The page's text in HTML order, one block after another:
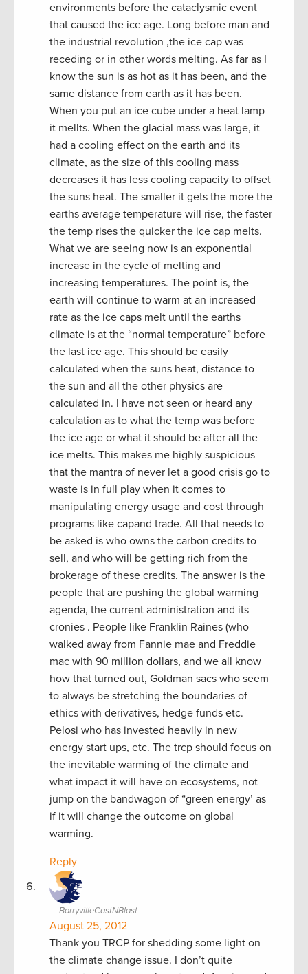
environments before the cataclysmic event
that caused the ice age. Long before man and
the industrial revolution ,the ice cap was
receding or in other words melting. As far as I
know the sun is as hot as it has been, and the
same distance from earth as it has been.
When you put an ice cube under a heat lamp
it mellts. When the glacial mass was large, it
had a cooling effect on the earth and its
climate, as the size of this cooling mass
decreases it has less cooling capacity to offset
the suns heat. The smaller it gets the more the
earths average temperature will rise, the faster
the temp rises the quicker the ice cap melts.
What we are seeing now is an exponential
increase in the cycle of melting and
increasing temperatures. The point is, the
earth will continue to warm at an increased
rate as the ice caps melt until the earths
climate is at the “normal temperature” before
the last ice age. This should be easily
calculated when the suns heat, distance to
the sun and all the other physics are
calculated in. I have not seen or heard any
calculation as to what the temp was before
the ice age or what it should be after all the
ice melts. This makes me highly suspicious
that the mantra of never let a good crisis go to
waste is in full play when it comes to
manipulating energy usage and cost through
programs like capand trade. All that needs to
be asked is who owns the carbon credits to
sell, and who will be getting rich from the
brokerage of these credits. The answer is the
people that are pushing the global warming
agenda, the current administration and its
cronies . People like Franklin Raines (who
walked away from Fannie mae and Freddie
mac with 90 million dollars, and we all know
how that turned out, Goldman sacs who seem
to always be stretching the boundaries of
ethics with derivatives, hedge funds etc.
Pelosi who has invested heavily in new
energy start ups, etc. The trcp should focus on
the inevitable warming of the climate and
what impact it will have on ecosystems, not
jump on the bandwagon of “green energy’ as
if it will change the outcome on global
warming.
Reply
BarryvilleCastNBlast
August 25, 2012
Thank you TRCP for shedding some light on
the climate change issue. I don’t quite